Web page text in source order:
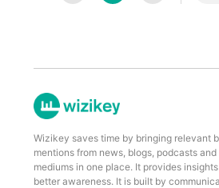
Wizikey saves time by bringing relevant
mentions from news, blogs, podcasts
mediums in one place. It provides
better awareness. It is built by